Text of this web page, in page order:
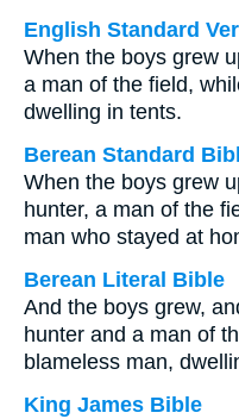
English Standard
When the boys grew
a man of the field,
dwelling in tents.
Berean Standard
When the boys grew
hunter, a man of the
man who stayed at
Berean Literal Bible
And the boys grew,
hunter and a man of
blameless man,
King James Bible